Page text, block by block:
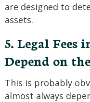
are designed to
assets.
5. Legal Fees
Depend on
This is probably
almost always